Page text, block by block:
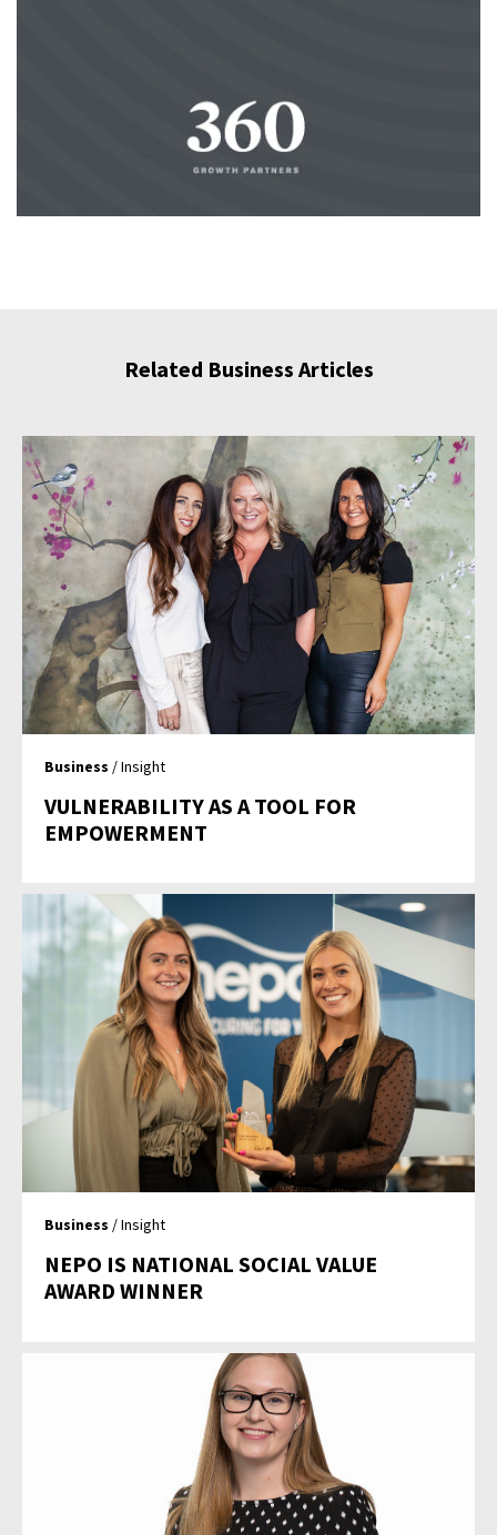
Related Business Articles
Business / Insight
VULNERABILITY AS A TOOL FOR
EMPOWERMENT
Business / Insight
NEPO IS NATIONAL SOCIAL VALUE
AWARD WINNER